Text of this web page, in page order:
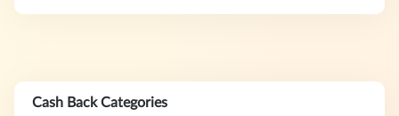
Cash Back Categories